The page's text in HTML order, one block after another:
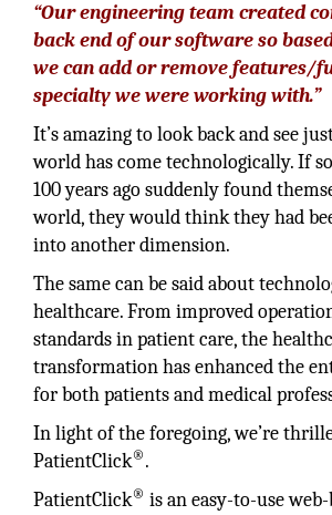
“Our engineering team created
back end of our software so
we can add or remove features/
specialty we were working with.”
It’s amazing to look back and see
world has come technologically. If
100 years ago suddenly found
world, they would think they had
into another dimension.
The same can be said about
healthcare. From improved
standards in patient care, the
transformation has enhanced the
for both patients and medical
In light of the foregoing, we’re
PatientClick® .
PatientClick® is an easy-to-use